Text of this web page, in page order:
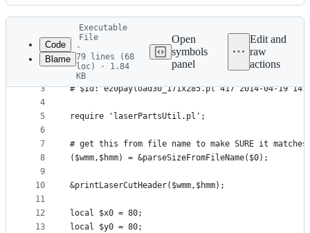
Latest
commit
History
metadata
controls
Code
Blame
Executable
File
·
79 lines (68
loc) · 1.84
KB
Open
symbols
panel
Edit and
raw
actions
3
4
5
6
7
8
9
10
11
12
13
#!/usr/bin/perl -w
# $URL: svn+ssh://mrwhat@ssh.boim.com/home/
# $Id: e20payload30_171x285.pl 417 2014-04-19
require 'laserPartsUtil.pl';
# get this from file name to make SURE it matches
($wmm,$hmm) = &parseSizeFromFileName($0);
&printLaserCutHeader($wmm,$hmm);
local $x0 = 80;
local $y0 = 80;